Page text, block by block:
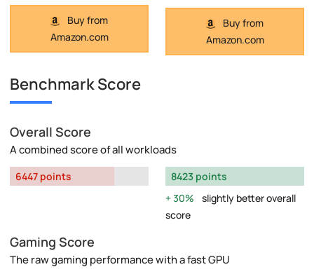
Buy from
Amazon.com
Buy from
Amazon.com
Benchmark Score
Overall Score
A combined score of all workloads
6447 points
8423 points
30%
slightly better overall
score
Gaming Score
The raw gaming performance with a fast GPU